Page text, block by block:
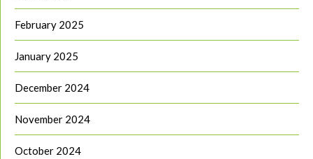
February 2025
January 2025
December 2024
November 2024
October 2024